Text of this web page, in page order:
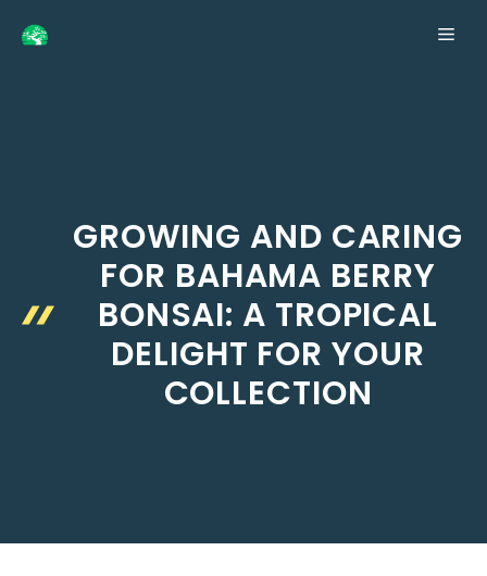
GROWING AND CARING
FOR BAHAMA BERRY
BONSAI: A TROPICAL
DELIGHT FOR YOUR
COLLECTION